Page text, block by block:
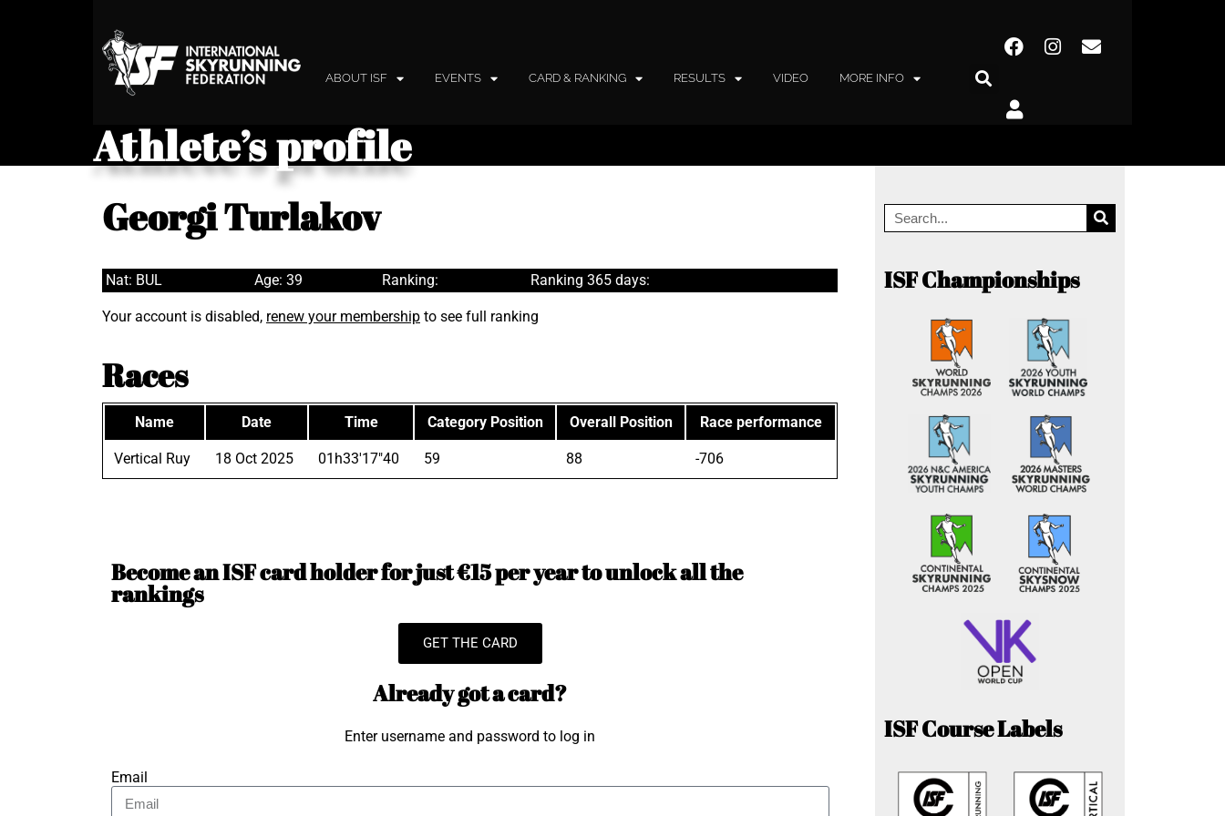
ABOUT ISF EVENTS CARD & RANKING RESULTS VIDEO MORE INFO
Athlete’s profile
Georgi Turlakov
Nat: BUL Age: 39 Ranking: Ranking 365 days:
Your account is disabled, renew your membership to see full ranking
Races
Name Date Time Category Position Overall Position Race performance
Vertical Ruy 18 Oct 2025 01h33'17"40 59 88 -706
Become an ISF card holder for just €15 per year to unlock all the
rankings
GET THE CARD
Already got a card?
Enter username and password to log in
Email
ISF Championships
ISF Course Labels